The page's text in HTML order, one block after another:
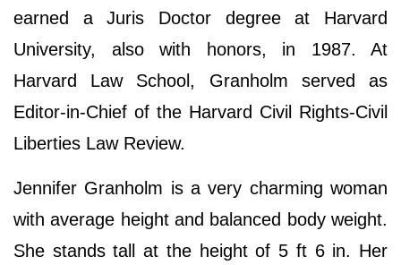
earned a Juris Doctor degree at Harvard
University, also with honors, in 1987. At
Harvard Law School, Granholm served as
Editor-in-Chief of the Harvard Civil Rights-Civil
Liberties Law Review.
Jennifer Granholm is a very charming woman
with average height and balanced body weight.
She stands tall at the height of 5 ft 6 in. Her